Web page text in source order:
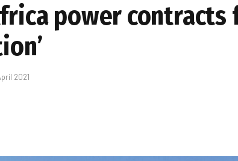
power contracts
2021